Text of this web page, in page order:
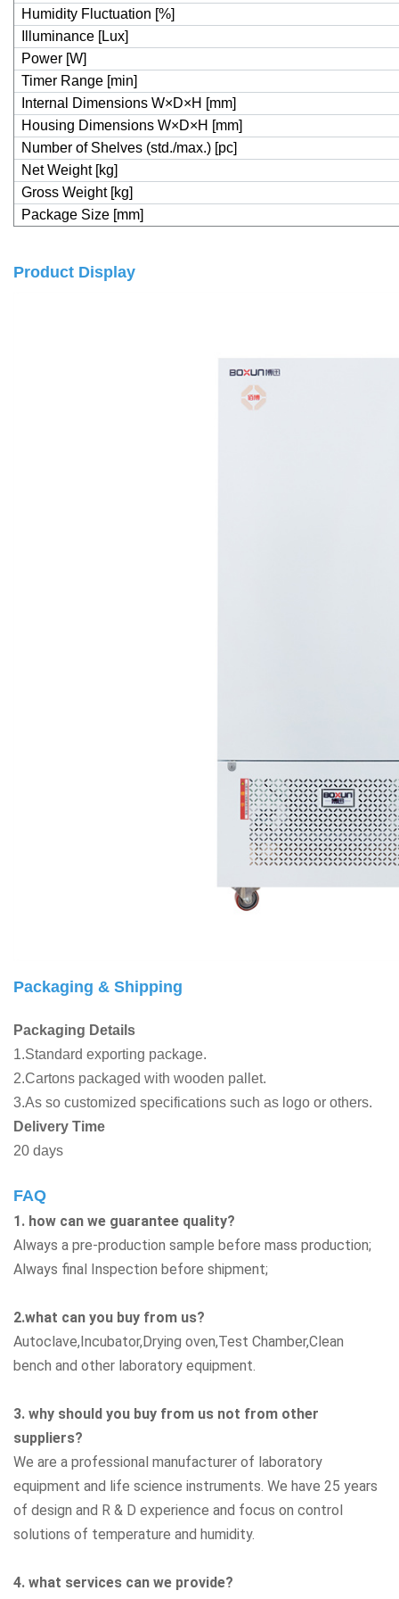
Humidity Fluctuation [%]
Illuminance [Lux]
Power [W]
Timer Range [min]
Internal Dimensions W×D×H [mm]
Housing Dimensions W×D×H [mm]
Number of Shelves (std./max.) [pc]
Net Weight [kg]
Gross Weight [kg]
Package Size [mm]
Product Display
Packaging & Shipping
Packaging Details
1.Standard exporting package.
2.Cartons packaged with wooden pallet.
3.As so customized specifications such as logo or others.
Delivery Time
20 days
FAQ
1. how can we guarantee quality?
Always a pre-production sample before mass production;
Always final Inspection before shipment;
2.what can you buy from us?
Autoclave,Incubator,Drying oven,Test Chamber,Clean
bench and other laboratory equipment.
3. why should you buy from us not from other
suppliers?
We are a professional manufacturer of laboratory
equipment and life science instruments. We have 25 years
of design and R & D experience and focus on control
solutions of temperature and humidity.
4. what services can we provide?